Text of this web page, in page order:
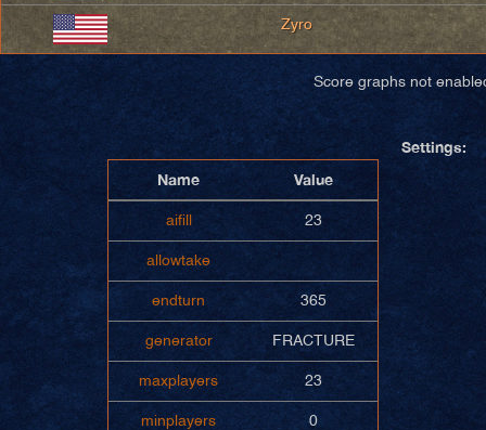
Zyro
Score graphs not
Settings:
Name
Value
aifill 23
allowtake
endturn 365
generator FRACTURE
maxplayers 23
minplayers 0